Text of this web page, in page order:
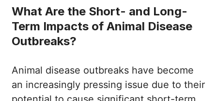
What Are the Short- and Long-
Term Impacts of Animal Disease
Outbreaks?
Animal disease outbreaks have become
an increasingly pressing issue due to their